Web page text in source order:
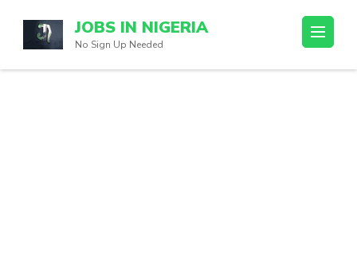
content
(Press
JOBS IN NIGERIA
No Sign Up Needed